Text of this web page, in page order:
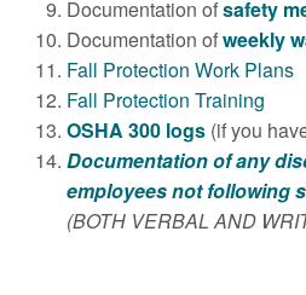
Documentation ofsafety
Documentation ofweekly
Fall Protection Work Plans
Fall Protection Training
OSHA 300 logs (if you
Documentation of any
employees not following
(BOTH VERBAL AND